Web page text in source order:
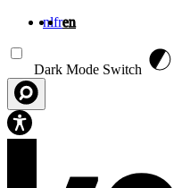
nlfren
Dark Mode Switch